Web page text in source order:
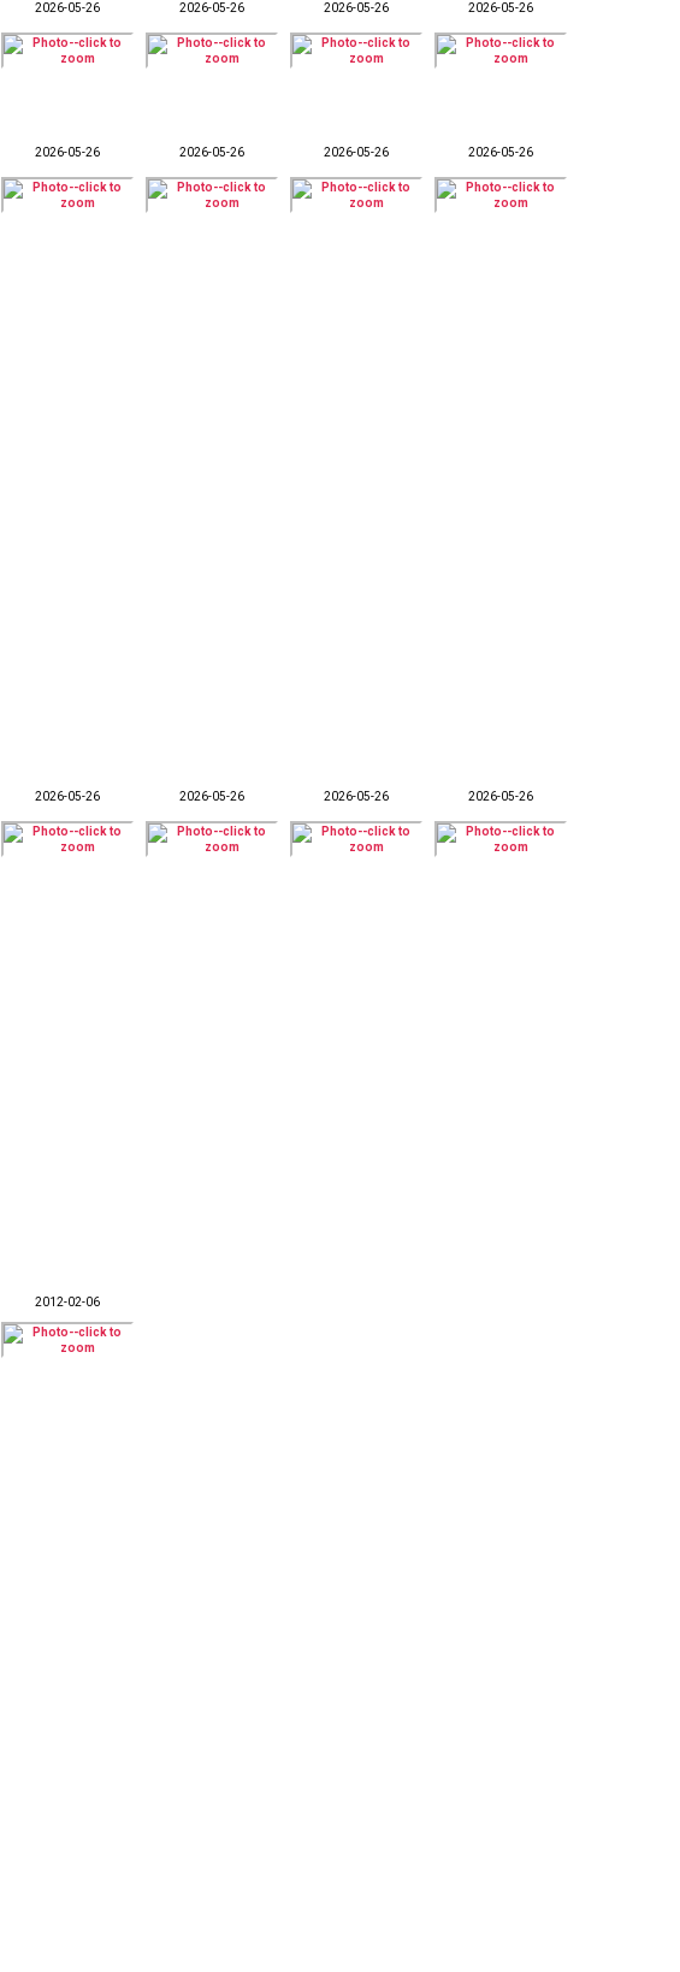
2026-05-26 2026-05-26 2026-05-26 2026-05-26
2026-05-26 2026-05-26 2026-05-26 2026-05-26
2026-05-26 2026-05-26 2026-05-26 2026-05-26
2012-02-06